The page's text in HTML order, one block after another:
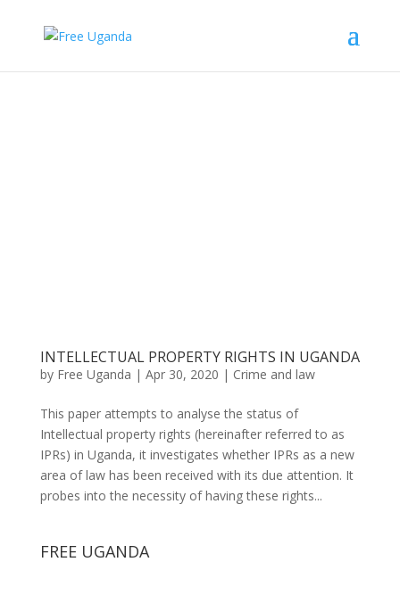
INTELLECTUAL PROPERTY RIGHTS IN UGANDA
by Free Uganda | Apr 30, 2020 | Crime and law
This paper attempts to analyse the status of
Intellectual property rights (hereinafter referred to as
IPRs) in Uganda, it investigates whether IPRs as a new
area of law has been received with its due attention. It
probes into the necessity of having these rights...
FREE UGANDA